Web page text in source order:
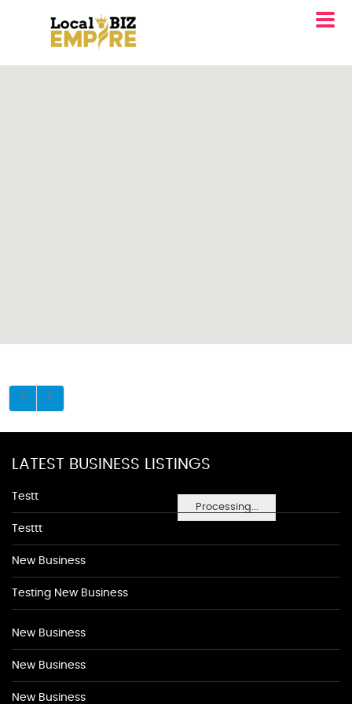
Processing...
LATEST BUSINESS LISTINGS
Testt
Testtt
New Business
Testing New Business
New Business
New Business
New Business